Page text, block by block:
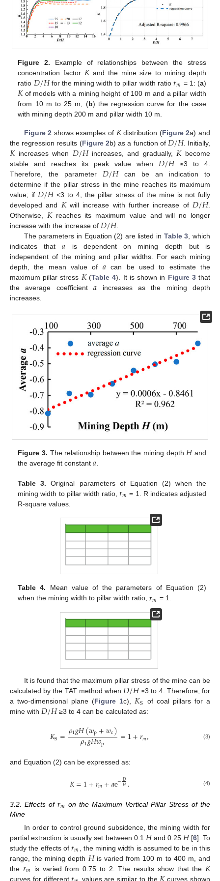
Figure 2. Example of relationships between the stress
concentration factor 𝐾and the mine size to mining depth
ratio 𝐷/𝐻for the mining width to pillar width ratio 𝑟𝑚 = 1: (a)
𝐾of models with a mining height of 100 m and a pillar width
from 10 m to 25 m; (b) the regression curve for the case
with mining depth 200 m and pillar width 10 m.
Figure 2 shows examples of 𝐾distribution (Figure 2a) and
the regression results (Figure 2b) as a function of 𝐷/𝐻. Initially,
𝐾increases when 𝐷/𝐻increases, and gradually,𝐾become
stable and reaches its peak value when𝐷/𝐻≥3 to 4.
Therefore, the parameter𝐷/𝐻can be an indication to
determine if the pillar stress in the mine reaches its maximum
value; if𝐷/𝐻<3 to 4, the pillar stress of the mine is not fully
developed and 𝐾will increase with further increase of𝐷/𝐻.
Otherwise, 𝐾reaches its maximum value and will no longer
increase with the increase of 𝐷/𝐻.
The parameters in Equation (2) are listed in Table 3, which
indicates that𝑎 is dependent on mining depth but is
independent of the mining and pillar widths. For each mining
depth, the mean value of 𝑎 can be used to estimate the
maximum pillar stress 𝐾(Table 4). It is shown in Figure 3that
the average coefficient𝑎 increases as the mining depth
increases.
Figure 3. The relationship between the mining depth 𝐻and
the average fit constant𝑎
Table 3. Original parameters of Equation (2) when the
mining width to pillar width ratio, 𝑟𝑚 = 1. R indicates adjusted
R-square values.
Table 4. Mean value of the parameters of Equation (2)
when the mining width to pillar width ratio,𝑟𝑚 = 1.
It is found that the maximum pillar stress of the mine can be
calculated by the TAT method when𝐷/𝐻≥3 to 4. Therefore, for
a two-dimensional plane (Figure 1c),𝐾S of coal pillars for a
mine with 𝐷/𝐻≥3 to 4 can be calculated as:
𝐾S=𝜌1𝑔𝐻(𝑤p+𝑤c)
𝜌1𝑔𝐻𝑤p =1+𝑟𝑚, (3)
and Equation (2) can be expressed as:
𝐾=1+𝑟𝑚+𝑎e−𝐷
𝐻. (4)
3.2. Effects of 𝑟𝑚 on the Maximum Vertical Pillar Stress of the
Mine
In order to control ground subsidence, the mining width for
partial extraction is usually set between 0.1 𝐻and 0.25 𝐻[6]. To
study the effects of𝑟𝑚
, the mining width is assumed to be in this
range, the mining depth 𝐻is varied from 100 m to 400 m, and
the 𝑟𝑚 is varied from 0.75 to 2. The results show that the 𝐾
curves for different values are similar to the curves shown
11. May
12. May
13. May
14. May
15. May
16. May
17. May
18. May
19. May
21. May
22. May
23. May
24. May
25. May
26. May
27. May
28. May
29. May
31. May
1. Jun
2. Jun
3. Jun
4. Jun
5. Jun
6. Jun
7. Jun
8. Jun
10. Jun
11. Jun
12. Jun
13. Jun
14. Jun
15. Jun
16. Jun
17. Jun
18. Jun
20. Jun
21. Jun
22. Jun
23. Jun
24. Jun
25. Jun
26. Jun
27. Jun
28. Jun
30. Jun
10. Jul
11. Jul
12. Jul
13. Jul
14. Jul
15. Jul
16. Jul
17. Jul
18. Jul
20. Jul
21. Jul
22. Jul
23. Jul
24. Jul
25. Jul
26. Jul
27. Jul
28. Jul
30. Jul
31. Jul
1. Aug
2. Aug
3. Aug
4. Aug
5. Aug
6. Aug
7. Aug